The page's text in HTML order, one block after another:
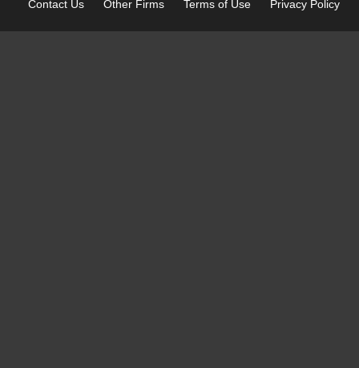
Contact Us Other Firms Terms of Use Privacy Policy